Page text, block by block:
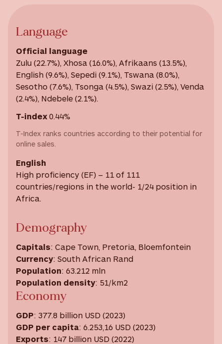
Language
Official language
Zulu (22.7%), Xhosa (16.0%), Afrikaans (13.5%),
English (9.6%), Sepedi (9.1%), Tswana (8.0%),
Sesotho (7.6%), Tsonga (4.5%), Swazi (2.5%), Venda
(2.4%), Ndebele (2.1%).
T-index 0.44%
T-Index ranks countries according to their potential for
online sales.
English
High proficiency (EF) – 11 of 111
countries/regions in the world- 1/24 position in
Africa.
Demography
Capitals: Cape Town, Pretoria, Bloemfontein
Currency: South African Rand
Population: 63.212 mln
Population density: 51/km2
Economy
GDP: 377.8 billion USD (2023)
GDP per capita: 6.253,16 USD ‎(2023)
Exports: 147 billion USD (2022)